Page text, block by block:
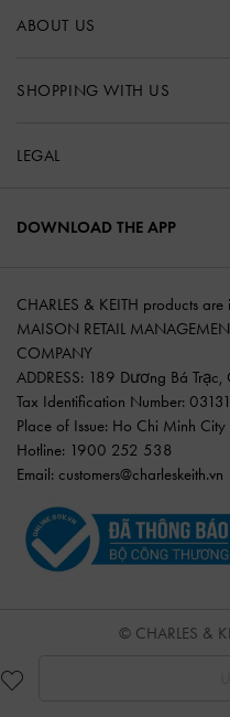
ABOUT US
SHOPPING WITH US
LEGAL
DOWNLOAD THE APP
CHARLES & KEITH products
MAISON RETAIL
COMPANY
ADDRESS: 189 Dương Bá
Tax Identification Number:
Place of Issue: Ho Chi Minh City
Hotline: 1900 252 538
Email: customers@charleskeith.vn
© CHARLES &